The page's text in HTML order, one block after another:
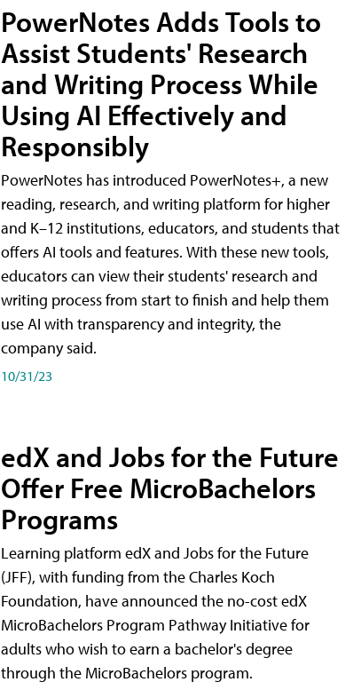
PowerNotes Adds Tools to
Assist Students' Research
and Writing Process While
Using AI Effectively and
Responsibly
PowerNotes has introduced PowerNotes+, a new
reading, research, and writing platform for higher
and K–12 institutions, educators, and students that
offers AI tools and features. With these new tools,
educators can view their students' research and
writing process from start to finish and help them
use AI with transparency and integrity, the
company said.
10/31/23
edX and Jobs for the Future
Offer Free MicroBachelors
Programs
Learning platform edX and Jobs for the Future
(JFF), with funding from the Charles Koch
Foundation, have announced the no-cost edX
MicroBachelors Program Pathway Initiative for
adults who wish to earn a bachelor's degree
through the MicroBachelors program.